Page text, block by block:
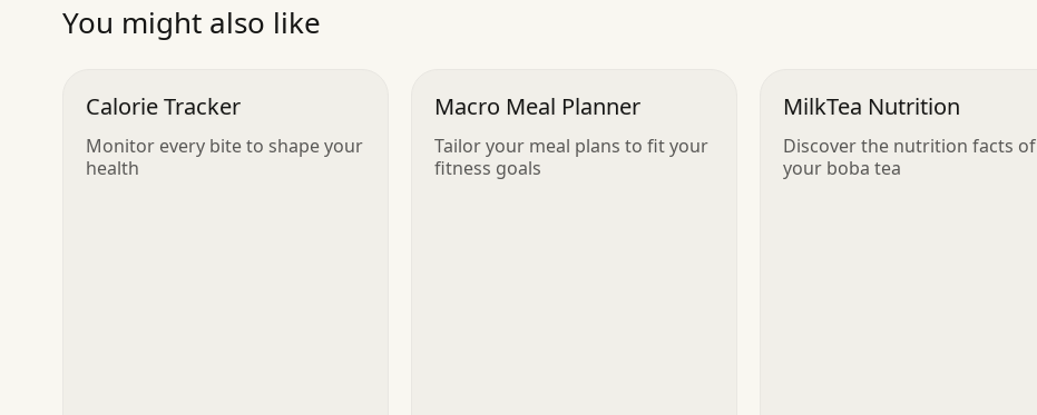
You might also like
Calorie Tracker
Monitor every bite to shape your
health
Macro Meal Planner
Tailor your meal plans to fit your
fitness goals
MilkTea Nutrition
Discover the nutrition facts of
your boba tea